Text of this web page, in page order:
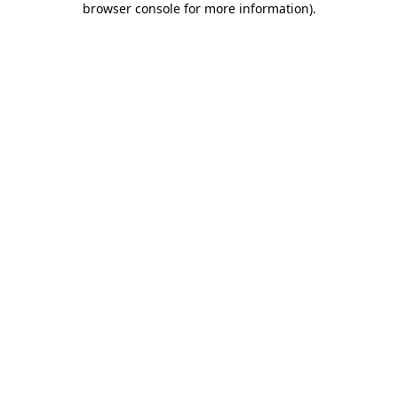
browser console for more information).